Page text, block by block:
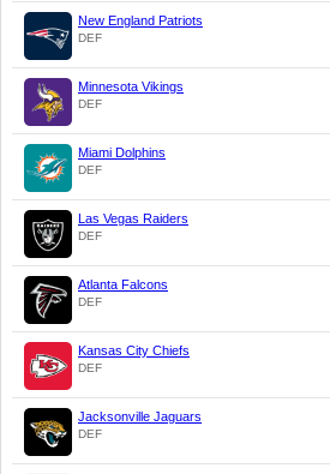
New England Patriots
DEF
Minnesota Vikings
DEF
Miami Dolphins
DEF
Las Vegas Raiders
DEF
Atlanta Falcons
DEF
Kansas City Chiefs
DEF
Jacksonville Jaguars
DEF